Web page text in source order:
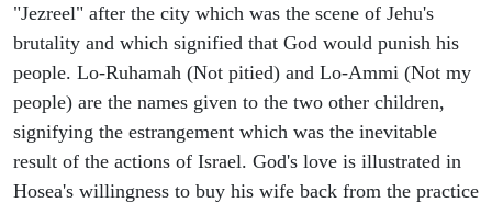
"Jezreel" after the city which was the scene of Jehu's
brutality and which signified that God would punish his
people. Lo-Ruhamah (Not pitied) and Lo-Ammi (Not my
people) are the names given to the two other children,
signifying the estrangement which was the inevitable
result of the actions of Israel. God's love is illustrated in
Hosea's willingness to buy his wife back from the practice